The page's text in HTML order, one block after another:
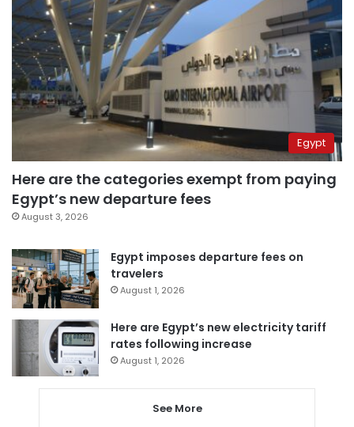
Egypt
Here are the categories exempt from paying
Egypt’s new departure fees
August 3, 2026
Egypt imposes departure fees on
travelers
August 1, 2026
Here are Egypt’s new electricity tariff
rates following increase
August 1, 2026
See More